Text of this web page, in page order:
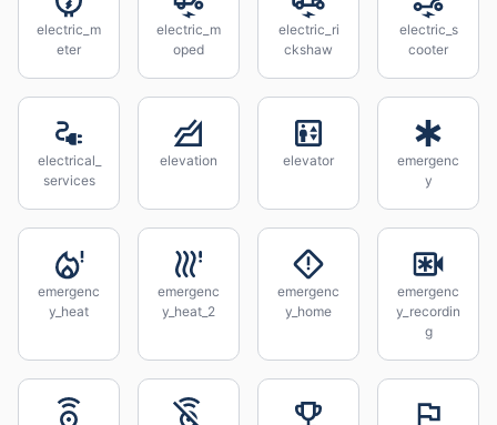
electric_m
eter
electric_m
oped
electric_ri
ckshaw
electric_s
cooter
electrical_
services
elevation elevator
emergenc
y
emergenc
y_heat
emergenc
y_heat_2
emergenc
y_home
emergenc
y_recordin
g